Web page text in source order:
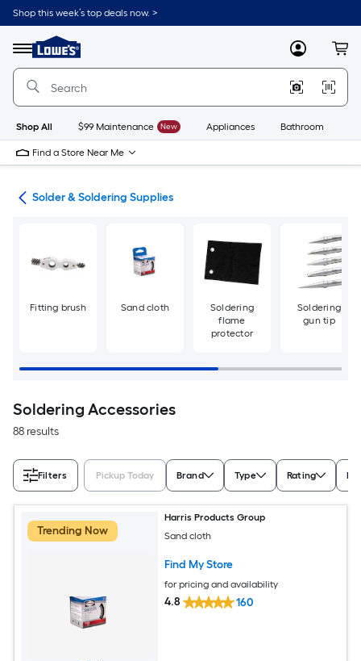
Skip
to
content
Shop this week’s top deals now. >
Menu
Link
to
Lowe's
Improvement
Home
Page
MyLowes
Shop All $99 Maintenance New Appliances Bathroom
Find a Store Near Me
Solder & Soldering Supplies
Fitting brush Sand cloth
Soldering
flame
protector
Soldering
gun tip
Soldering Accessories
88 results
Filters Pickup Today Brand Type Rating
Trending Now
Harris Products Group
Sand cloth
Find My Store
for pricing and availability
4.8 160